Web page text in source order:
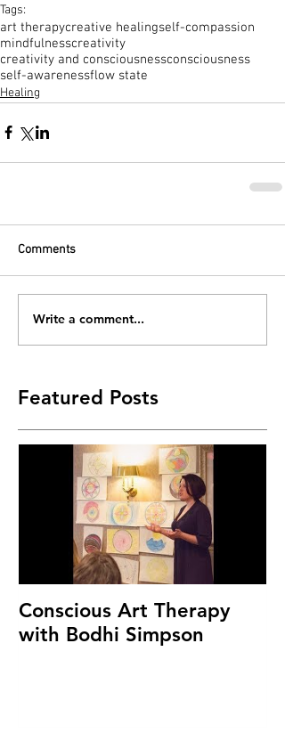
Tags:
art therapycreative healingself-compassion
mindfulnesscreativity
creativity and consciousnessconsciousness
self-awarenessflow state
Healing
Comments
Write a comment...
Featured Posts
Conscious Art Therapy
with Bodhi Simpson